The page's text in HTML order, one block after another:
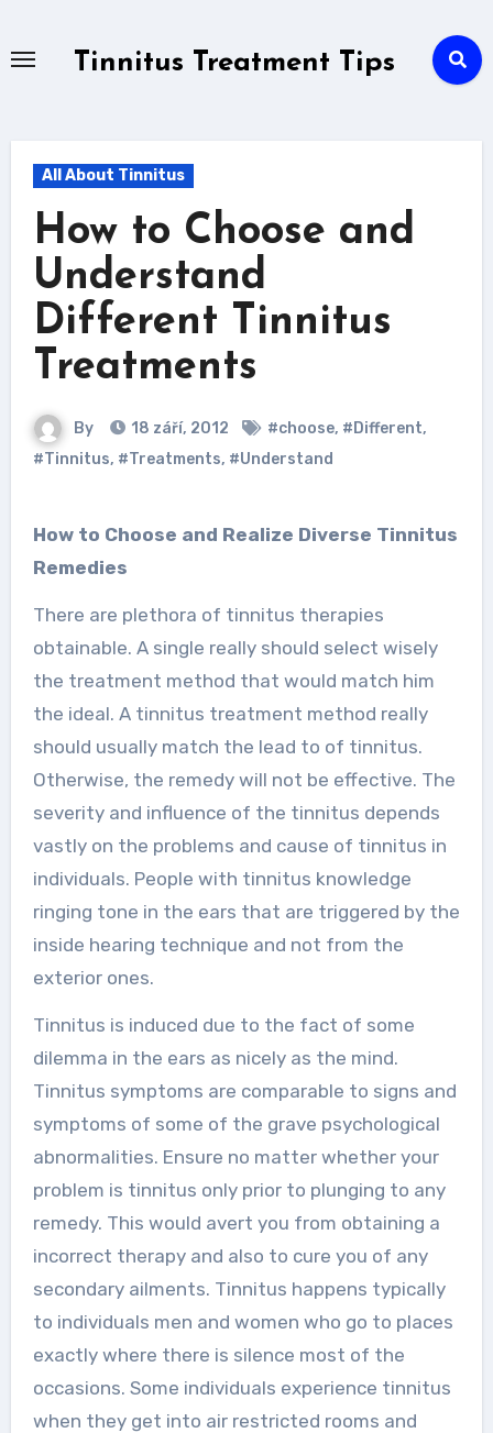
Tinnitus Treatment Tips
All About Tinnitus
How to Choose and
Understand
Different Tinnitus
Treatments
By 18 září, 2012 #choose, #Different,
#Tinnitus, #Treatments, #Understand
How to Choose and Realize Diverse Tinnitus
Remedies
There are plethora of tinnitus therapies
obtainable. A single really should select wisely
the treatment method that would match him
the ideal. A tinnitus treatment method really
should usually match the lead to of tinnitus.
Otherwise, the remedy will not be effective. The
severity and influence of the tinnitus depends
vastly on the problems and cause of tinnitus in
individuals. People with tinnitus knowledge
ringing tone in the ears that are triggered by the
inside hearing technique and not from the
exterior ones.
Tinnitus is induced due to the fact of some
dilemma in the ears as nicely as the mind.
Tinnitus symptoms are comparable to signs and
symptoms of some of the grave psychological
abnormalities. Ensure no matter whether your
problem is tinnitus only prior to plunging to any
remedy. This would avert you from obtaining a
incorrect therapy and also to cure you of any
secondary ailments. Tinnitus happens typically
to individuals men and women who go to places
exactly where there is silence most of the
occasions. Some individuals experience tinnitus
when they get into air restricted rooms and